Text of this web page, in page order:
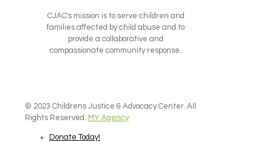
CJAC's mission is to serve children and
families affected by child abuse and to
provide a collaborative and
compassionate community response.
© 2023 Childrens Justice & Advocacy Center. All
Rights Reserved. MY Agency
Donate Today!